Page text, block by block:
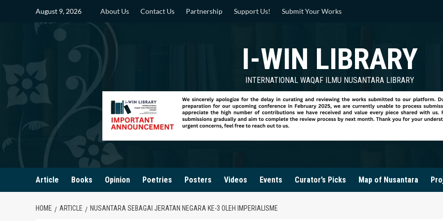
August 9, 2026 About Us Contact Us Partnership Support Us! Submit Your Works
I-WIN LIBRARY
INTERNATIONAL WAQAF ILMU NUSANTARA LIBRARY
Article Books Opinion Poetries Posters Videos Events Curator’s Picks Map of Nusantara
HOME ARTICLE NUSANTARA SEBAGAI JERATAN NEGARA KE-3 OLEH IMPERIALISME